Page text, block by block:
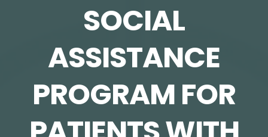
SOCIAL
ASSISTANCE
PROGRAM FOR